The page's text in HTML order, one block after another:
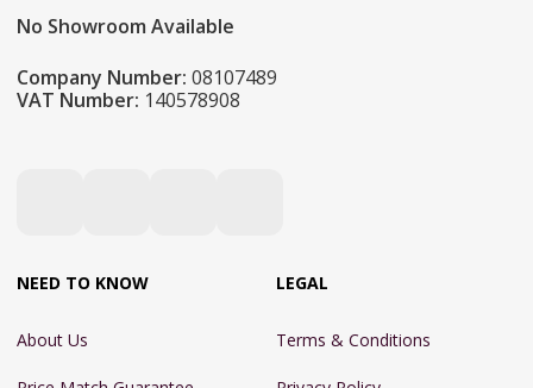
No Showroom Available
Company Number: 08107489
VAT Number: 140578908
NEED TO KNOW
About Us
LEGAL
Terms & Conditions